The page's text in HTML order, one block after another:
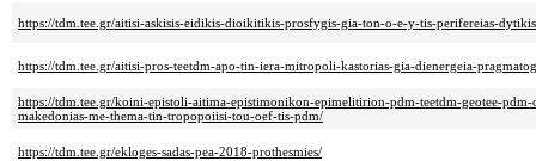
https://tdm.tee.gr/aitisi-askisis-eidikis-dioikitikis-prosfygis-gia-ton-o-e-y-tis-perifereias-
https://tdm.tee.gr/aitisi-pros-teetdm-apo-tin-iera-mitropoli-kastorias-gia-dienergeia-
https://tdm.tee.gr/koini-epistoli-aitima-epistimonikon-epimelitirion-pdm-teetdm-geotee-
makedonias-me-thema-tin-tropopoiisi-tou-oef-tis-pdm/
https://tdm.tee.gr/ekloges-sadas-pea-2018-prothesmies/